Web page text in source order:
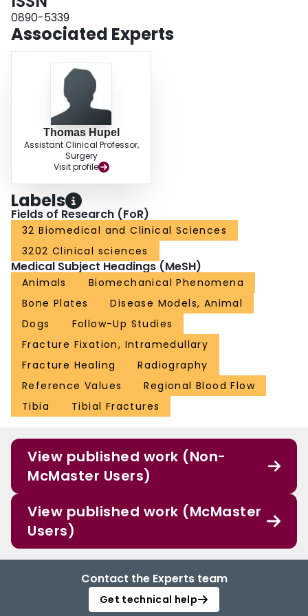
circulation. Limited reaming spares cortical perfusion compared with
standard reaming at the time of nail insertion. No long-term advantage for
limited reaming was demonstrated. Limited reaming may be advantageous
acutely for the stabilization of tibial fractures in which the circulation is
already compromised.
0890-5339
Associated Experts
Thomas Hupel
Assistant Clinical Professor,
Surgery
Visit profile
Labels
Fields of Research (FoR)
32 Biomedical and Clinical Sciences
3202 Clinical sciences
Medical Subject Headings (MeSH)
Animals
Biomechanical Phenomena
Bone Plates
Disease Models, Animal
Dogs
Follow-Up Studies
Fracture Fixation, Intramedullary
Fracture Healing
Radiography
Reference Values
Regional Blood Flow
Tibia
Tibial Fractures
View published work (Non-
McMaster Users)
View published work (McMaster
Users)
Contact the Experts team
Get technical help